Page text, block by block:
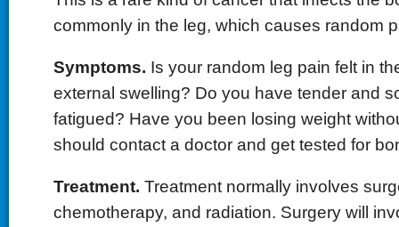
commonly in the leg, which causes random
Symptoms. Is your random leg pain felt in
external swelling? Do you have tender and
fatigued? Have you been losing weight
should contact a doctor and get tested for
Treatment. Treatment normally involves
chemotherapy, and radiation. Surgery will